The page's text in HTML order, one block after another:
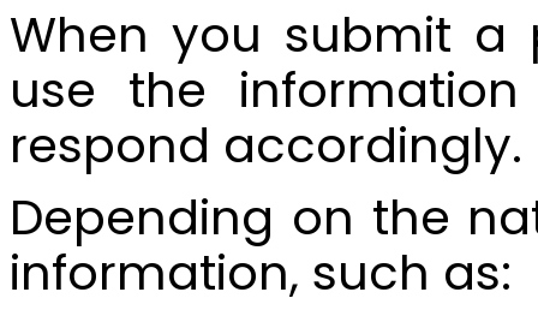
When you submit a
use the
respond accordingly.
Depending on the
information, such as: